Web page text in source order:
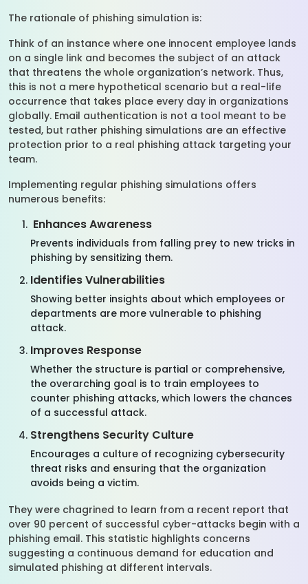
The rationale of phishing simulation is:
Think of an instance where one innocent employee lands
on a single link and becomes the subject of an attack
that threatens the whole organization’s network. Thus,
this is not a mere hypothetical scenario but a real-life
occurrence that takes place every day in organizations
globally. Email authentication is not a tool meant to be
tested, but rather phishing simulations are an effective
protection prior to a real phishing attack targeting your
team.
Implementing regular phishing simulations offers
numerous benefits:
Enhances Awareness
Prevents individuals from falling prey to new tricks in
phishing by sensitizing them.
Identifies Vulnerabilities
Showing better insights about which employees or
departments are more vulnerable to phishing
attack.
Improves Response
Whether the structure is partial or comprehensive,
the overarching goal is to train employees to
counter phishing attacks, which lowers the chances
of a successful attack.
Strengthens Security Culture
Encourages a culture of recognizing cybersecurity
threat risks and ensuring that the organization
avoids being a victim.
They were chagrined to learn from a recent report that
over 90 percent of successful cyber-attacks begin with a
phishing email. This statistic highlights concerns
suggesting a continuous demand for education and
simulated phishing at different intervals.